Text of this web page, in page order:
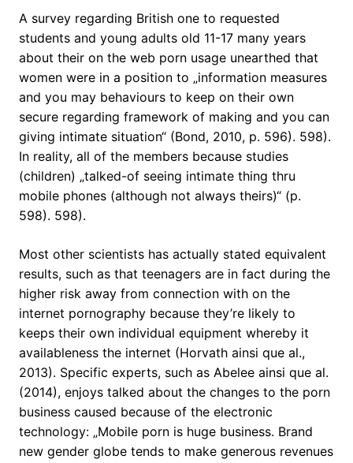
A survey regarding British one to requested
students and young adults old 11-17 many years
about their on the web porn usage unearthed that
women were in a position to „information measures
and you may behaviours to keep on their own
secure regarding framework of making and you can
giving intimate situation“ (Bond, 2010, p. 596). 598).
In reality, all of the members because studies
(children) „talked-of seeing intimate thing thru
mobile phones (although not always theirs)“ (p.
598). 598).
Most other scientists has actually stated equivalent
results, such as that teenagers are in fact during the
higher risk away from connection with on the
internet pornography because they’re likely to
keeps their own individual equipment whereby it
availableness the internet (Horvath ainsi que al.,
2013). Specific experts, such as Abelee ainsi que al.
(2014), enjoys talked about the changes to the porn
business caused because of the electronic
technology: „Mobile porn is huge business. Brand
new gender globe tends to make generous revenues